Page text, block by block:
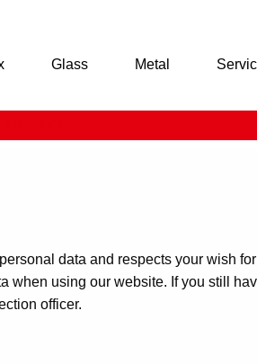
Glass Metal
data and respects your wish
using our website. If you still
officer.